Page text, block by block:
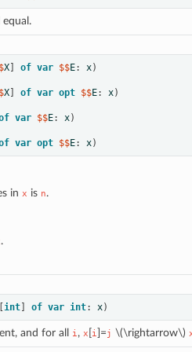
$X] of var $$E: x)
$X] of var opt $$E: x)
var $$E: x)
var opt $$E: x)
in x is n.
.
[int] of var int: x)
and for all i, x i ]=j \(\rightarrow\)